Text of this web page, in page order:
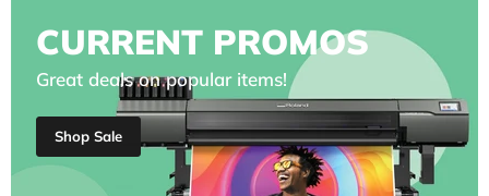
CURRENT PROMOS
Great deals on popular items!
Shop Sale